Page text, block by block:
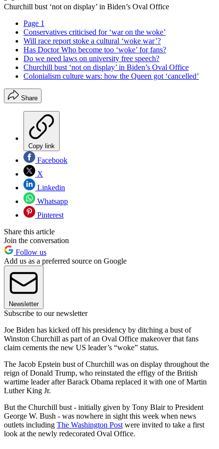
Churchill bust ‘not on display’ in Biden’s Oval Office
Page 1
Conservatives criticised for ‘war on the woke’
Will race report stoke a cultural ‘woke war’?
Has Doctor Who become too ‘woke’ for fans?
Do we need laws on university free speech?
Churchill bust ‘not on display’ in Biden’s Oval Office
Colonialism culture wars: how the Queen got ‘cancelled’
Share
Copy link
Facebook
X
Linkedin
Whatsapp
Pinterest
Share this article
Join the conversation
Follow us
Add us as a preferred source on Google
Newsletter
Subscribe to our newsletter
Joe Biden has kicked off his presidency by ditching a bust of
Winston Churchill as part of an Oval Office makeover that fans
claim cements the new US leader’s “woke” status.
The Jacob Epstein bust of Churchill was on display throughout the
reign of Donald Trump, who reinstated the effigy of the British
wartime leader after Barack Obama replaced it with one of Martin
Luther King Jr.
But the Churchill bust - initially given by Tony Blair to President
George W. Bush - was nowhere in sight this week when news
outlets including The Washington Post were invited to take a first
look at the newly redecorated Oval Office.